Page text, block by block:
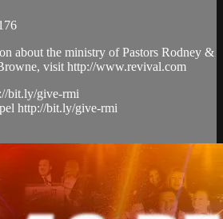
about the ministry of Pastors Rodney &
visit http://www.revival.com
bit.ly/give-rmi
http://bit.ly/give-rmi